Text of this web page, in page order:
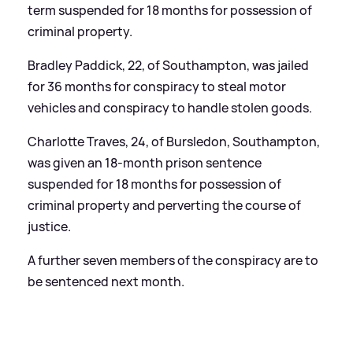
term suspended for 18 months for possession of
criminal property.
Bradley Paddick, 22, of Southampton, was jailed
for 36 months for conspiracy to steal motor
vehicles and conspiracy to handle stolen goods.
Charlotte Traves, 24, of Bursledon, Southampton,
was given an 18-month prison sentence
suspended for 18 months for possession of
criminal property and perverting the course of
justice.
A further seven members of the conspiracy are to
be sentenced next month.